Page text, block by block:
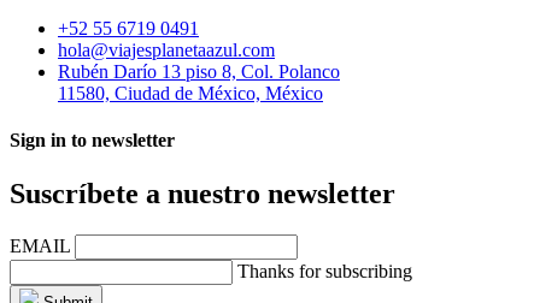
+52 55 6719 0491
hola@viajesplanetaazul.com
Rubén Darío 13 piso 8, Col. Polanco
11580, Ciudad de México, México
Sign in to newsletter
Suscríbete a nuestro newsletter
EMAIL
Thanks for subscribing